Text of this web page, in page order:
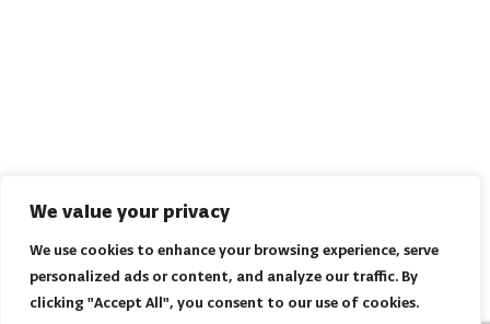
We value your privacy
We use cookies to enhance your browsing experience, serve
personalized ads or content, and analyze our traffic. By
clicking "Accept All", you consent to our use of cookies.